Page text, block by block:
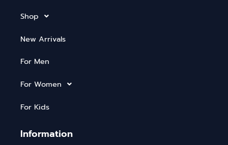
Shop
New Arrivals
For Men
For Women
For Kids
Information